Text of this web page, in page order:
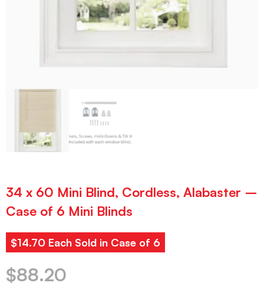
34 x 60 Mini Blind, Cordless, Alabaster –
Case of 6 Mini Blinds
$14.70 Each Sold in Case of 6
$88.20